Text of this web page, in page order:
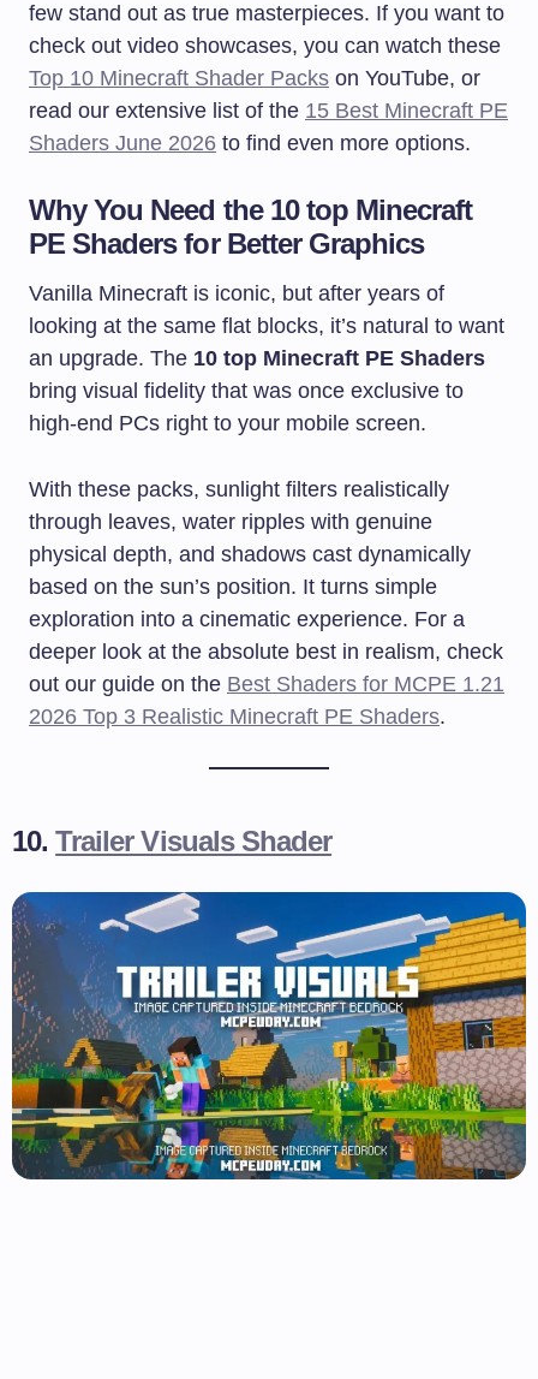
few stand out as true masterpieces. If you want to
check out video showcases, you can watch these
Top 10 Minecraft Shader Packs on YouTube, or
read our extensive list of the 15 Best Minecraft PE
Shaders June 2026 to find even more options.
Why You Need the 10 top Minecraft
PE Shaders for Better Graphics
Vanilla Minecraft is iconic, but after years of
looking at the same flat blocks, it’s natural to want
an upgrade. The 10 top Minecraft PE Shaders
bring visual fidelity that was once exclusive to
high-end PCs right to your mobile screen.
With these packs, sunlight filters realistically
through leaves, water ripples with genuine
physical depth, and shadows cast dynamically
based on the sun’s position. It turns simple
exploration into a cinematic experience. For a
deeper look at the absolute best in realism, check
out our guide on the Best Shaders for MCPE 1.21
2026 Top 3 Realistic Minecraft PE Shaders.
10.Trailer Visuals Shader